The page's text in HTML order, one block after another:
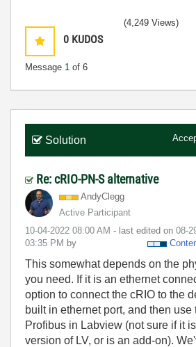
0 KUDOS
Message 1 of 6
(4,249 Views)
Solution
Re: cRIO-PN-S alternative
AndyClegg
Active Participant
‎10-04-2022 08:00 AM - last edited on ‎08-
03:35 PM by
This somewhat depends on the
you need. If it is an ethernet
option to connect the cRIO to the
built in ethernet port, and then use
Profibus in Labview (not sure if it
version of LV, or is an add-on).